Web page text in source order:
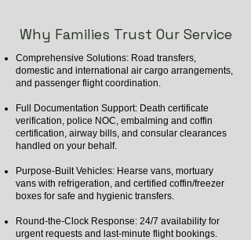
Why Families Trust Our Service
Comprehensive Solutions: Road transfers,
domestic and international air cargo arrangements,
and passenger flight coordination.
Full Documentation Support: Death certificate
verification, police NOC, embalming and coffin
certification, airway bills, and consular clearances
handled on your behalf.
Purpose-Built Vehicles: Hearse vans, mortuary
vans with refrigeration, and certified coffin/freezer
boxes for safe and hygienic transfers.
Round-the-Clock Response: 24/7 availability for
urgent requests and last-minute flight bookings.